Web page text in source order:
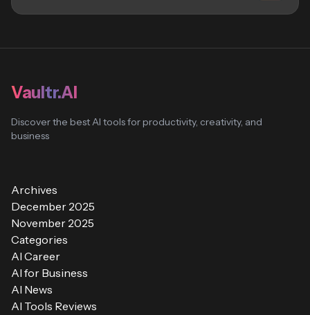
Vaultr.AI
Discover the best AI tools for productivity, creativity, and
business
Archives
December 2025
November 2025
Categories
AI Career
AI for Business
AI News
AI Tools Reviews